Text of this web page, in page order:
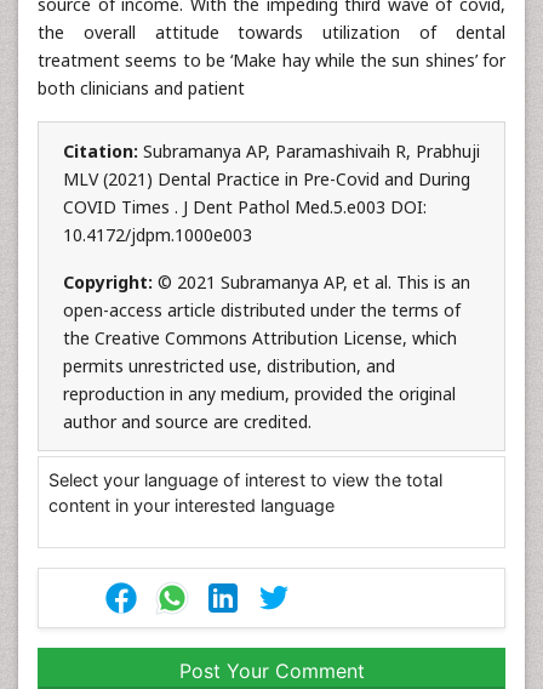
the overall attitude towards utilization of dental
treatment seems to be ‘Make hay while the sun shines’ for
both clinicians and patient
Citation: Subramanya AP, Paramashivaih R, Prabhuji
MLV (2021) Dental Practice in Pre-Covid and During
COVID Times . J Dent Pathol Med.5.e003 DOI:
10.4172/jdpm.1000e003
Copyright: © 2021 Subramanya AP, et al. This is an
open-access article distributed under the terms of
the Creative Commons Attribution License, which
permits unrestricted use, distribution, and
reproduction in any medium, provided the original
author and source are credited.
Select your language of interest to view the total
content in your interested language
Post Your Comment